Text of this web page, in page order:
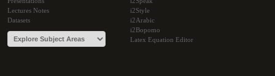
Lectures Notes
Datasets
i2Style
i2Arabic
i2Bopomo
Latex Equation Editor